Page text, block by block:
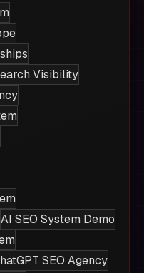
Visibility
AI SEO System Demo
SEO Agency